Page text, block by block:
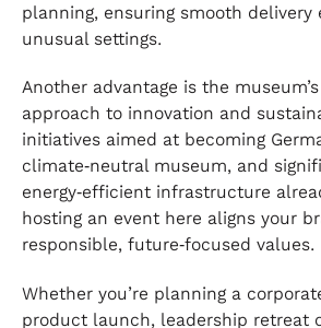
planning, ensuring smooth delivery
unusual settings.
Another advantage is the
approach to innovation and
initiatives aimed at becoming
climate‑neutral museum, and
energy‑efficient infrastructure
hosting an event here aligns your
responsible, future‑focused values.
Whether you’re planning a
product launch, leadership retreat